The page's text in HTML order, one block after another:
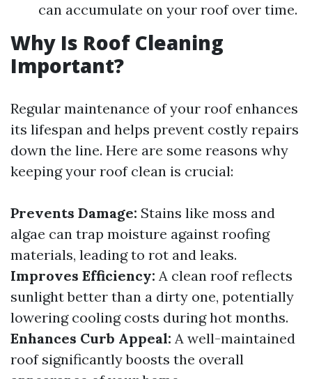
can accumulate on your roof over time.
Why Is Roof Cleaning
Important?
Regular maintenance of your roof enhances
its lifespan and helps prevent costly repairs
down the line. Here are some reasons why
keeping your roof clean is crucial:
Prevents Damage: Stains like moss and
algae can trap moisture against roofing
materials, leading to rot and leaks.
Improves Efficiency: A clean roof reflects
sunlight better than a dirty one, potentially
lowering cooling costs during hot months.
Enhances Curb Appeal: A well-maintained
roof significantly boosts the overall